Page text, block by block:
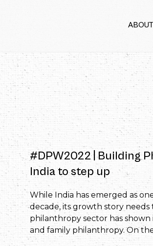
#DPW2022 | Building
India to step up
While India has emerged as
decade, its growth story needs
philanthropy sector has shown
and family philanthropy. On